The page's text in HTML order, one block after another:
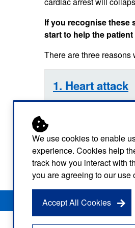
We use cookies to enable
experience. Cookies help
track how you interact with
you are agreeing to our use
Accept All Cookies
Board Meetings and
Governance
Meet our leadership team
Working with suppliers
Commercial services
Research
Learning
Autism zone
Mental
End of
Keeping
weather
If you recognise these
start to help the
There are three reasons
1. Heart attack
3. Trauma
Privacy Notice Freedom of